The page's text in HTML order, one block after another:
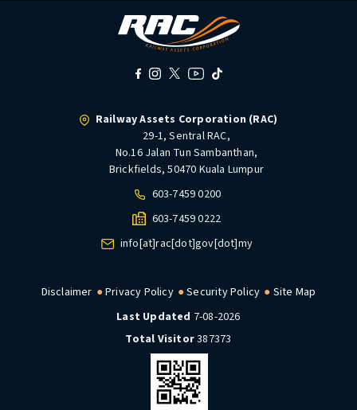
Railway Assets Corporation (RAC)
29-1, Sentral RAC,
No.16 Jalan Tun Sambanthan,
Brickfields, 50470 Kuala Lumpur
603-7459 0200
603-7459 0222
info[at]rac[dot]gov[dot]my
Disclaimer Privacy Policy Security Policy
Site Map
Last Updated 7-08-2026
Total Visitor387373